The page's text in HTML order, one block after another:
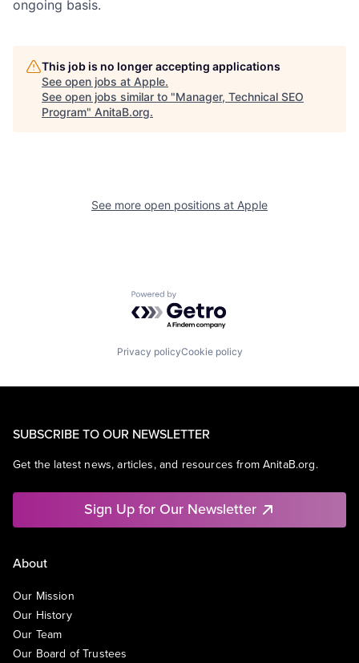
ongoing basis.
This job is no longer accepting applications
See open jobs at Apple.
See open jobs similar to "Manager, Technical SEO
Program" AnitaB.org.
See more open positions at Apple
Powered by Getro.com
Privacy policyCookie policy
SUBSCRIBE TO OUR NEWSLETTER
Get the latest news, articles, and resources from AnitaB.org.
Sign Up for Our Newsletter
About
Our Mission
Our History
Our Team
Our Board of Trustees